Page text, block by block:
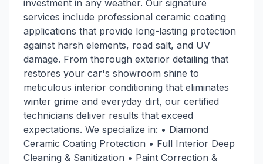
investment in any weather. Our signature
services include professional ceramic coating
applications that provide long-lasting protection
against harsh elements, road salt, and UV
damage. From thorough exterior detailing that
restores your car's showroom shine to
meticulous interior conditioning that eliminates
winter grime and everyday dirt, our certified
technicians deliver results that exceed
expectations. We specialize in: • Diamond
Ceramic Coating Protection • Full Interior Deep
Cleaning & Sanitization • Paint Correction &